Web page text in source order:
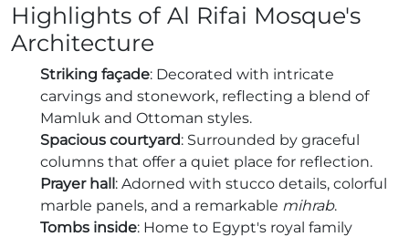
Highlights of Al Rifai Mosque's
Architecture
Striking façade: Decorated with intricate
carvings and stonework, reflecting a blend of
Mamluk and Ottoman styles.
Spacious courtyard: Surrounded by graceful
columns that offer a quiet place for reflection.
Prayer hall: Adorned with stucco details, colorful
marble panels, and a remarkable mihrab.
Tombs inside: Home to Egypt's royal family